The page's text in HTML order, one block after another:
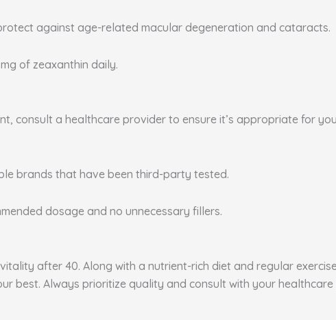
against age-related macular degeneration and cataracts.
of zeaxanthin daily.
consult a healthcare provider to ensure it’s appropriate for
brands that have been third-party tested.
dosage and no unnecessary fillers.
after 40. Along with a nutrient-rich diet and regular
best. Always prioritize quality and consult with your